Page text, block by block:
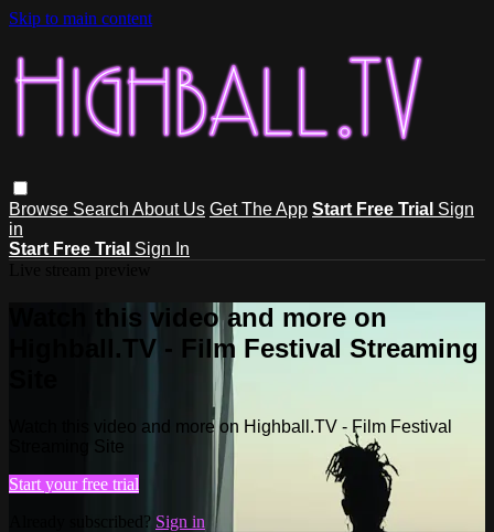
Skip to main content
Browse Search About Us Get The App Start Free Trial Sign
in
Start Free Trial Sign In
Watch this video and more on
Highball.TV - Film Festival Streaming
Watch this video and more on Highball.TV - Film Festival
Streaming Site
Start your free trial
Already subscribed? Sign in